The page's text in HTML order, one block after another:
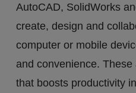
AutoCAD, SolidWorks
create, design and
computer or mobile
and convenience.
that boosts productivity